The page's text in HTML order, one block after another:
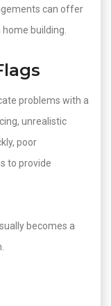
can offer
building.
problems with a
unrealistic
poor
to provide
becomes a